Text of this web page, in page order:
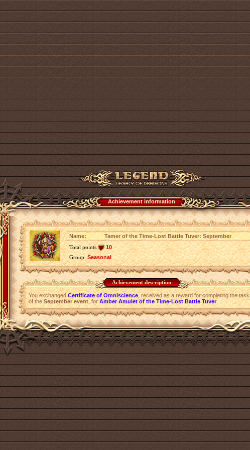
Achievement information
Name:
Tamer of the Time-Lost Battle Tuver: September
Total points
10
Group:Seasonal
Achievement description
You exchangedCertificate of Omniscience, received as a reward for completing the task
of theSeptember event, forAmber Amulet of the Time-Lost Battle Tuver.